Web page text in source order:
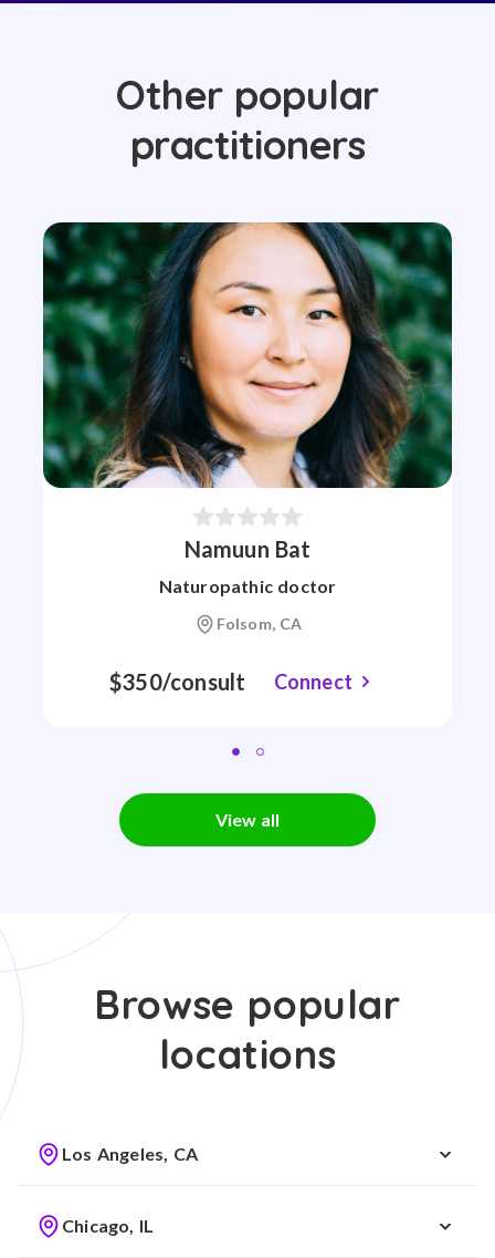
Other popular
practitioners
Namuun Bat
Naturopathic doctor
Folsom, CA
$350/consult Connect
View all
Browse popular
locations
Los Angeles, CA
Chicago, IL